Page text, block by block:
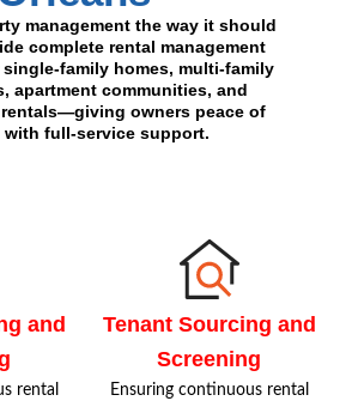
management the way it should
complete rental management
family homes, multi-family
apartment communities, and
owners peace of
with full-service support.
and
rental
Tenant Sourcing and
Screening
Ensuring continuous rental